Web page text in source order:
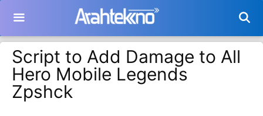
isi
Script to Add Damage to All
Hero Mobile Legends
Zpshck